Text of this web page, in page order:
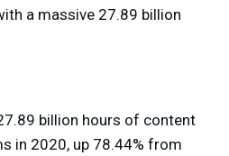
a massive 27.89 billion
billion hours of content
in 2020, up 78.44% from